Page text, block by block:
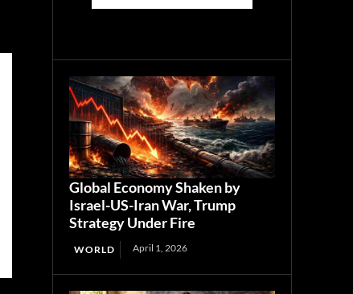
Global Economy Shaken by
Israel-US-Iran War, Trump
Strategy Under Fire
WORLD April 1, 2026